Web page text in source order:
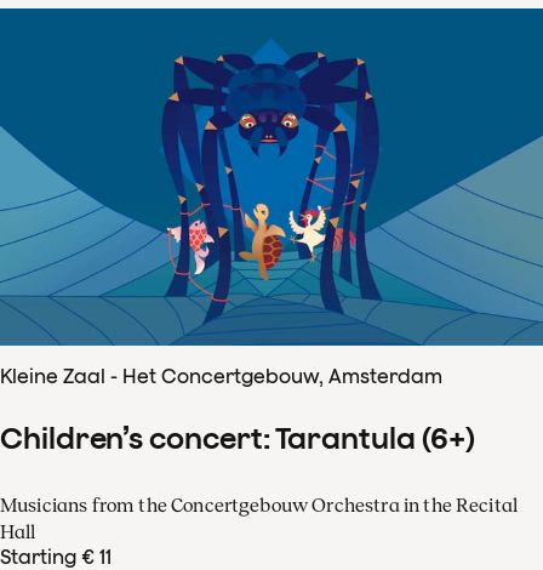
Kleine Zaal - Het Concertgebouw, Amsterdam
Children’s concert: Tarantula (6+)
Musicians from the Concertgebouw Orchestra in the Recital
Hall
Starting € 11